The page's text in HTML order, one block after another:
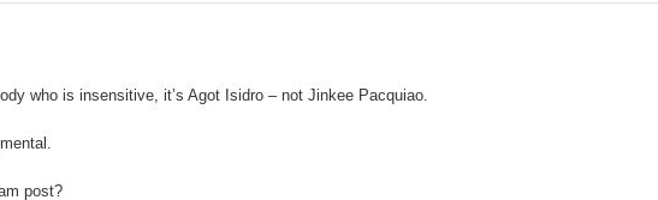
alert vs. lawlessness, terrorism
of election gun ban
who is insensitive, it’s Agot Isidro – not Jinkee Pacquiao.
post?